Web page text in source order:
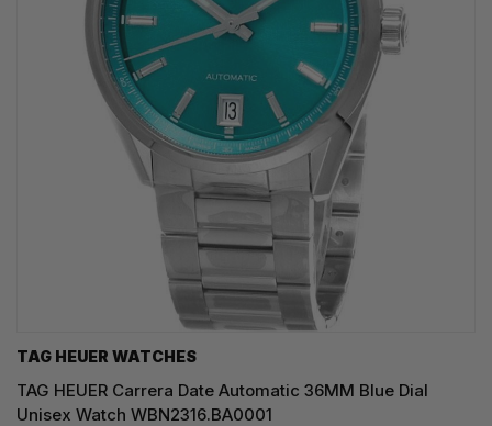
TAG HEUER WATCHES‎
TAG HEUER Carrera Date Automatic 36MM Blue Dial
Unisex Watch WBN2316.BA0001